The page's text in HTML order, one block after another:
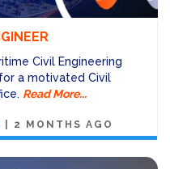
Civil Engineering
a motivated Civil
Read More...
2 MONTHS AGO